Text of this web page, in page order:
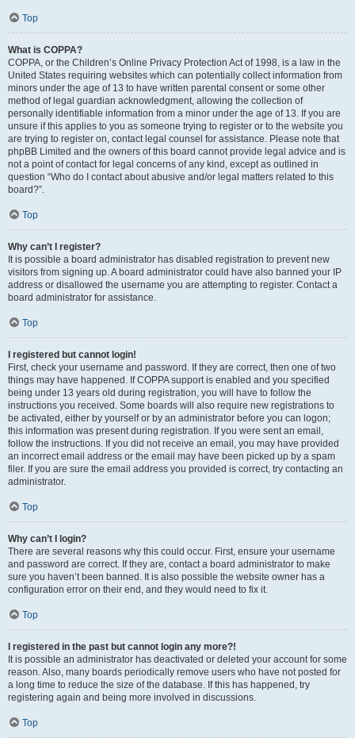
Top
What is COPPA?
COPPA, or the Children’s Online Privacy Protection Act of 1998, is a law in the
United States requiring websites which can potentially collect information from
minors under the age of 13 to have written parental consent or some other
method of legal guardian acknowledgment, allowing the collection of
personally identifiable information from a minor under the age of 13. If you are
unsure if this applies to you as someone trying to register or to the website you
are trying to register on, contact legal counsel for assistance. Please note that
phpBB Limited and the owners of this board cannot provide legal advice and is
not a point of contact for legal concerns of any kind, except as outlined in
question “Who do I contact about abusive and/or legal matters related to this
board?”.
Top
Why can’t I register?
It is possible a board administrator has disabled registration to prevent new
visitors from signing up. A board administrator could have also banned your IP
address or disallowed the username you are attempting to register. Contact a
board administrator for assistance.
Top
I registered but cannot login!
First, check your username and password. If they are correct, then one of two
things may have happened. If COPPA support is enabled and you specified
being under 13 years old during registration, you will have to follow the
instructions you received. Some boards will also require new registrations to
be activated, either by yourself or by an administrator before you can logon;
this information was present during registration. If you were sent an email,
follow the instructions. If you did not receive an email, you may have provided
an incorrect email address or the email may have been picked up by a spam
filer. If you are sure the email address you provided is correct, try contacting an
administrator.
Top
Why can’t I login?
There are several reasons why this could occur. First, ensure your username
and password are correct. If they are, contact a board administrator to make
sure you haven’t been banned. It is also possible the website owner has a
configuration error on their end, and they would need to fix it.
Top
I registered in the past but cannot login any more?!
It is possible an administrator has deactivated or deleted your account for some
reason. Also, many boards periodically remove users who have not posted for
a long time to reduce the size of the database. If this has happened, try
registering again and being more involved in discussions.
Top